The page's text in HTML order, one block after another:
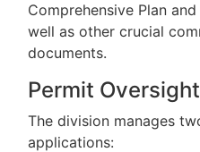
Comprehensive Plan
well as other crucial
documents.
Permit Oversight
The division manages
applications: